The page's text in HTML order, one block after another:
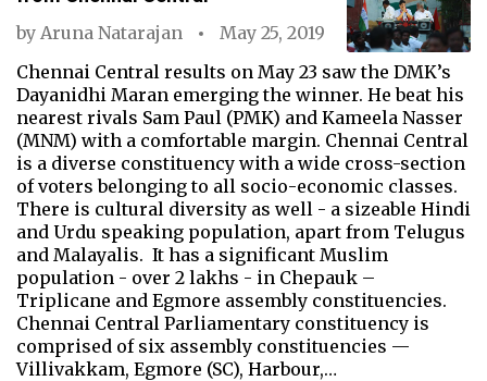
by Aruna Natarajan
May 25, 2019
Chennai Central results on May 23 saw the DMK’s
Dayanidhi Maran emerging the winner. He beat his
nearest rivals Sam Paul (PMK) and Kameela Nasser
(MNM) with a comfortable margin. Chennai Central
is a diverse constituency with a wide cross-section
of voters belonging to all socio-economic classes.
There is cultural diversity as well - a sizeable Hindi
and Urdu speaking population, apart from Telugus
and Malayalis. It has a significant Muslim
population - over 2 lakhs - in Chepauk –
Triplicane and Egmore assembly constituencies.
Chennai Central Parliamentary constituency is
comprised of six assembly constituencies —
Villivakkam, Egmore (SC), Harbour,…